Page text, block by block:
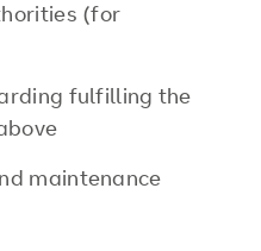
(for
fulfilling the
maintenance